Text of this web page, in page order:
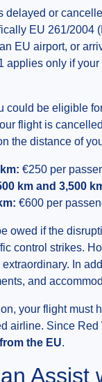
delayed or
EU 261/2004
EU airport, or
applies only if
could be eligible
flight is
the distance of
€250 per
km and 3,500
€600 per
owed if the
control strikes.
In
and
your flight must
airline. Since
the EU.
Assist